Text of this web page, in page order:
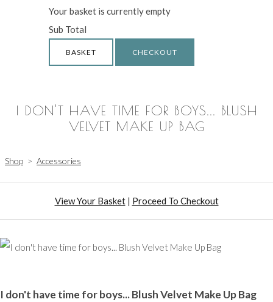
Your basket is currently empty
Sub Total
BASKET CHECKOUT
I DON'T HAVE TIME FOR BOYS... BLUSH
VELVET MAKE UP BAG
Shop > Accessories
View Your Basket| Proceed To Checkout
I don't have time for boys... Blush Velvet Make Up Bag